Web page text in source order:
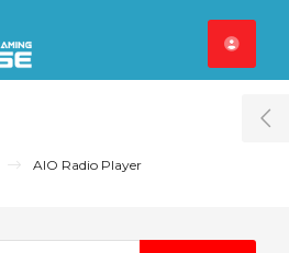
AIO Radio Player